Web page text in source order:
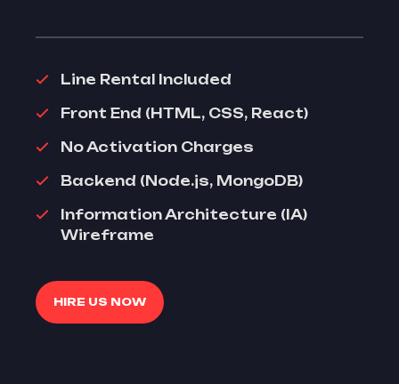
Line Rental Included
Front End (HTML, CSS, React)
No Activation Charges
Backend (Node.js, MongoDB)
Information Architecture (IA)
Wireframe
HIRE US NOW